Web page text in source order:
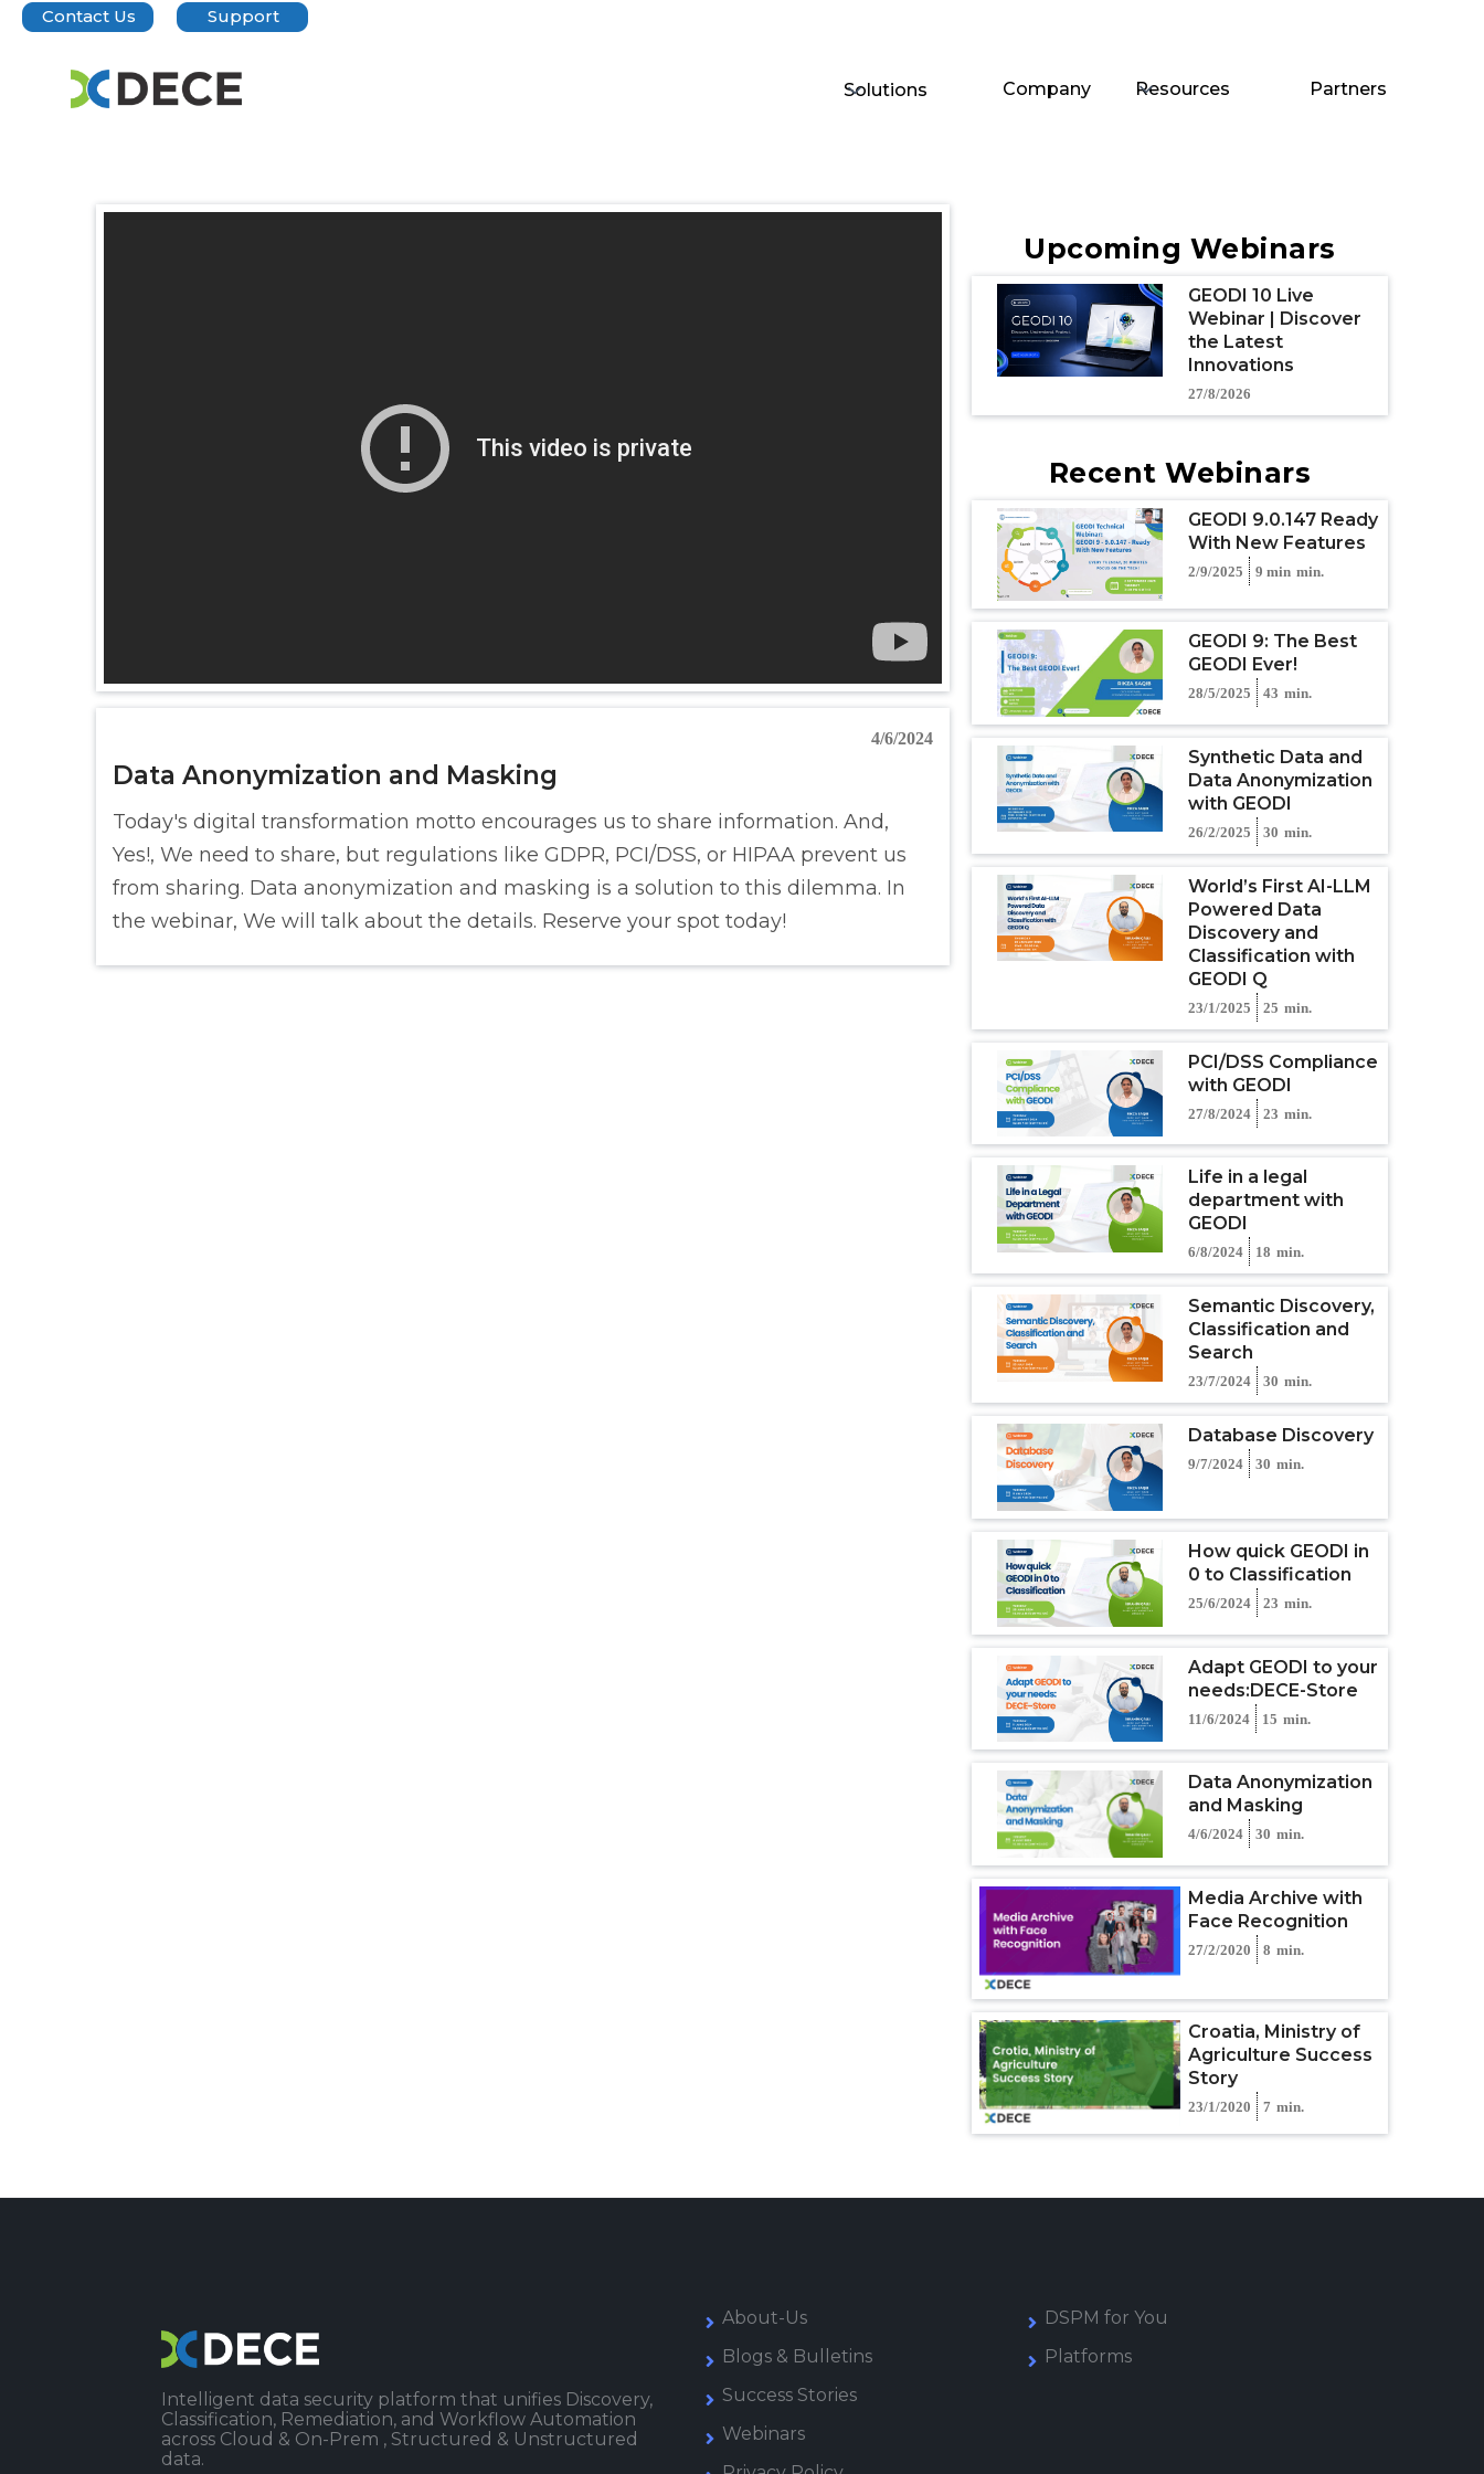
Contact Us Support
Solutions Company Resources Partners
4/6/2024
Data Anonymization and Masking
Today's digital transformation motto encourages us to share information. And,
Yes!, We need to share, but regulations like GDPR, PCI/DSS, or HIPAA prevent us
from sharing. Data anonymization and masking is a solution to this dilemma. In
the webinar, We will talk about the details. Reserve your spot today!
Upcoming Webinars
GEODI 10 Live
Webinar | Discover
the Latest
Innovations
27/8/2026
Recent Webinars
GEODI 9.0.147 Ready
With New Features
2/9/2025 9 min min.
GEODI 9: The Best
GEODI Ever!
28/5/2025 43 min.
Synthetic Data and
Data Anonymization
with GEODI
26/2/2025 30 min.
World’s First AI-LLM
Powered Data
Discovery and
Classification with
GEODI Q
23/1/2025 25 min.
PCI/DSS Compliance
with GEODI
27/8/2024 23 min.
Life in a legal
department with
GEODI
6/8/2024 18 min.
Semantic Discovery,
Classification and
Search
23/7/2024 30 min.
Database Discovery
9/7/2024 30 min.
How quick GEODI in
0 to Classification
25/6/2024 23 min.
Adapt GEODI to your
needs:DECE-Store
11/6/2024 15 min.
Data Anonymization
and Masking
4/6/2024 30 min.
Media Archive with
Face Recognition
27/2/2020 8 min.
Croatia, Ministry of
Agriculture Success
Story
23/1/2020 7 min.
Intelligent data security platform that unifies Discovery,
Classification, Remediation, and Workflow Automation
across Cloud & On-Prem , Structured & Unstructured
data.
About-Us
Blogs & Bulletins
Success Stories
Webinars
DSPM for You
Platforms